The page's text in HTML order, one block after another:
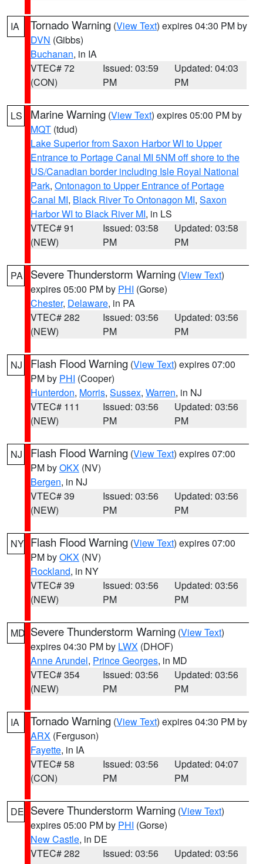
IA Tornado Warning (View Text) expires 04:30 PM by
DVN (Gibbs)
Buchanan, in IA
VTEC# 72
(CON)
Issued: 03:59
PM
Updated: 04:03
PM
LS Marine Warning (View Text) expires 05:00 PM by
MQT (tdud)
Lake Superior from Saxon Harbor WI to Upper
Entrance to Portage Canal MI 5NM off shore to the
US/Canadian border including Isle Royal National
Park, Ontonagon to Upper Entrance of Portage
Canal MI, Black River To Ontonagon MI, Saxon
Harbor WI to Black River MI, in LS
VTEC# 91
(NEW)
Issued: 03:58
PM
Updated: 03:58
PM
PA Severe Thunderstorm Warning (View Text)
expires 05:00 PM by PHI (Gorse)
Chester, Delaware, in PA
VTEC# 282
(NEW)
Issued: 03:56
PM
Updated: 03:56
PM
NJ Flash Flood Warning (View Text) expires 07:00
PM by PHI (Cooper)
Hunterdon, Morris, Sussex, Warren, in NJ
VTEC# 111
(NEW)
Issued: 03:56
PM
Updated: 03:56
PM
NJ Flash Flood Warning (View Text) expires 07:00
PM byOKX (NV)
Bergen, in NJ
VTEC# 39
(NEW)
Issued: 03:56
PM
Updated: 03:56
PM
NY Flash Flood Warning (View Text) expires 07:00
PM byOKX (NV)
Rockland, in NY
VTEC# 39
(NEW)
Issued: 03:56
PM
Updated: 03:56
PM
MD Severe Thunderstorm Warning (View Text)
expires 04:30 PM by LWX (DHOF)
Anne Arundel, Prince Georges, in MD
VTEC# 354
(NEW)
Issued: 03:56
PM
Updated: 03:56
PM
IA Tornado Warning (View Text) expires 04:30 PM by
ARX (Ferguson)
Fayette, in IA
VTEC# 58
(CON)
Issued: 03:56
PM
Updated: 04:07
PM
DE Severe Thunderstorm Warning (View Text)
expires 05:00 PM by PHI (Gorse)
New Castle, in DE
VTEC# 282
Issued: 03:56
Updated: 03:56